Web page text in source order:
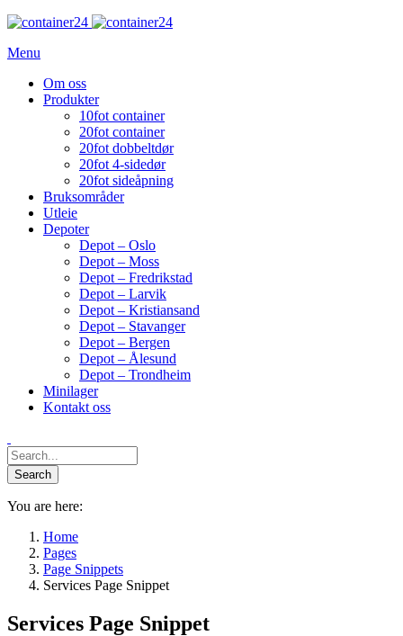
Menu
Om oss
Produkter
10fot container
20fot container
20fot dobbeltdør
20fot 4-sidedør
20fot sideåpning
Bruksområder
Utleie
Depoter
Depot – Oslo
Depot – Moss
Depot – Fredrikstad
Depot – Larvik
Depot – Kristiansand
Depot – Stavanger
Depot – Bergen
Depot – Ålesund
Depot – Trondheim
Minilager
Kontakt oss
You are here:
Home
Pages
Page Snippets
Services Page Snippet
Services Page Snippet